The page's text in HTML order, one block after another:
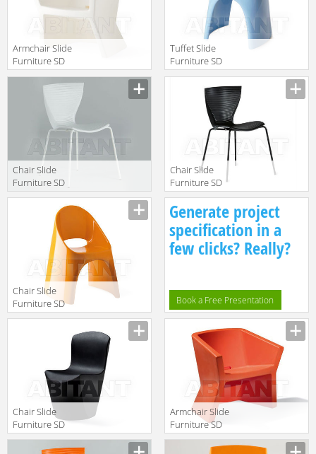
Armchair Slide
Furniture SD
Manufacturer
Tuffet Slide
Furniture SD
Manufacturer
Chair Slide
Furniture SD
Manufacturer
Chair Slide
Furniture SD
GLR080 black
Manufacturer
Chair Slide
Furniture SD
AME080
Generate project
specification in a
few clicks? Really?
Book a Free Presentation
Chair Slide
Furniture SD
ZOE080 black
Manufacturer
Armchair Slide
Furniture SD
EXO050 red
Manufacturer